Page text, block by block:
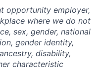
opportunity employer,
where we do not
sex, gender, national
gender identity,
disability,
characteristic